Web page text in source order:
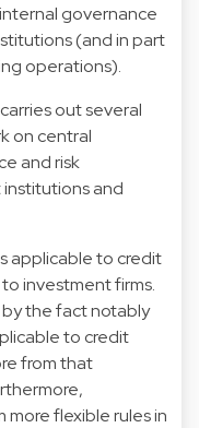
governance
(and in part
operations).
out several
on central
and risk
and
applicable to credit
investment firms.
the fact notably
to credit
from that
flexible rules in